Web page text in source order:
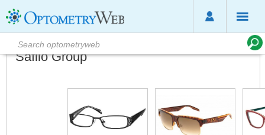
Safilo Group